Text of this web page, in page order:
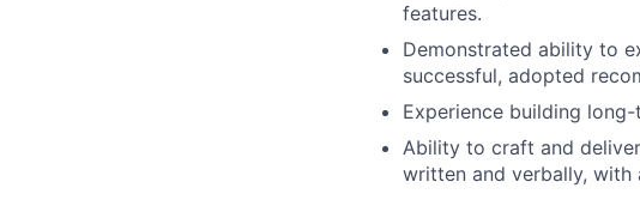
features.
Demonstrated ability to
successful, adopted
Experience building
Ability to craft and
written and verbally, with